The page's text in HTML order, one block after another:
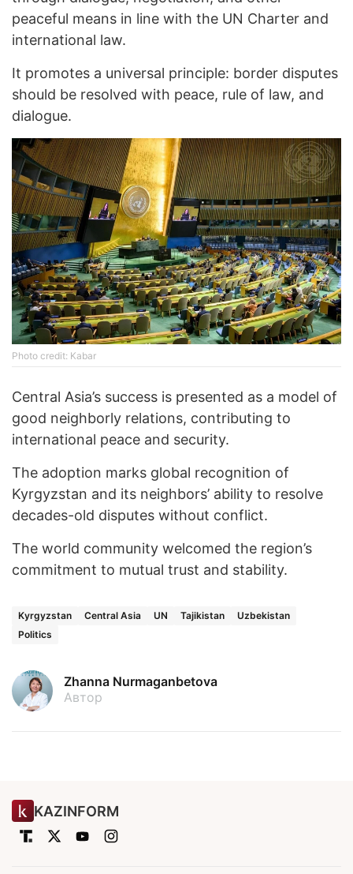
peaceful means in line with the UN Charter and
international law.
It promotes a universal principle: border disputes
should be resolved with peace, rule of law, and
dialogue.
Photo credit: Kabar
Central Asia’s success is presented as a model of
good neighborly relations, contributing to
international peace and security.
The adoption marks global recognition of
Kyrgyzstan and its neighbors’ ability to resolve
decades-old disputes without conflict.
The world community welcomed the region’s
commitment to mutual trust and stability.
Kyrgyzstan Central Asia UN Tajikistan
Uzbekistan
Politics
Zhanna Nurmaganbetova
Автор
KAZINFORM